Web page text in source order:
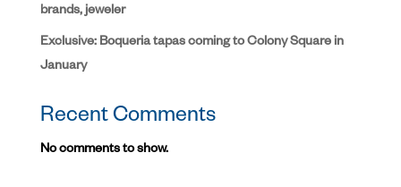
brands, jeweler
Exclusive: Boqueria tapas coming to Colony Square in
January
Recent Comments
No comments to show.